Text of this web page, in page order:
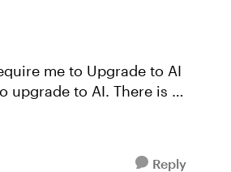
me to Upgrade to AI
to AI. There is no
Reply